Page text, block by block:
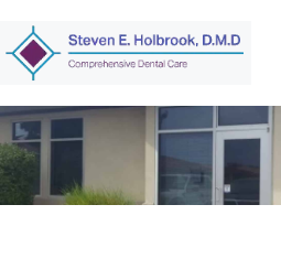
to
content